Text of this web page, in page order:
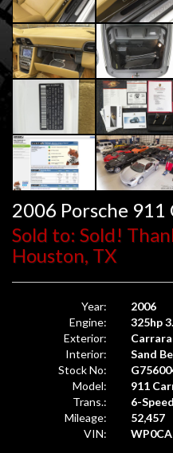
Sold to: Sold!
Houston, TX
Year:
2006
Engine:
325hp
Exterior:
Interior:
Sand
Stock No:
Model:
911
Trans.:
6-
Mileage:
52,457
VIN: